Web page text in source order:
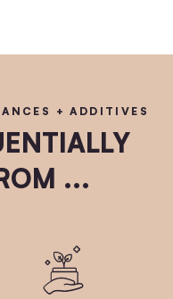
+ ADDITIVES
...